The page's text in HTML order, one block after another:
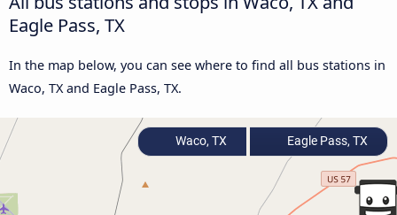
Eagle Pass, TX
In the map below, you can see where to find all bus stations in
Waco, TX and Eagle Pass, TX.
Waco, TX Eagle Pass, TX